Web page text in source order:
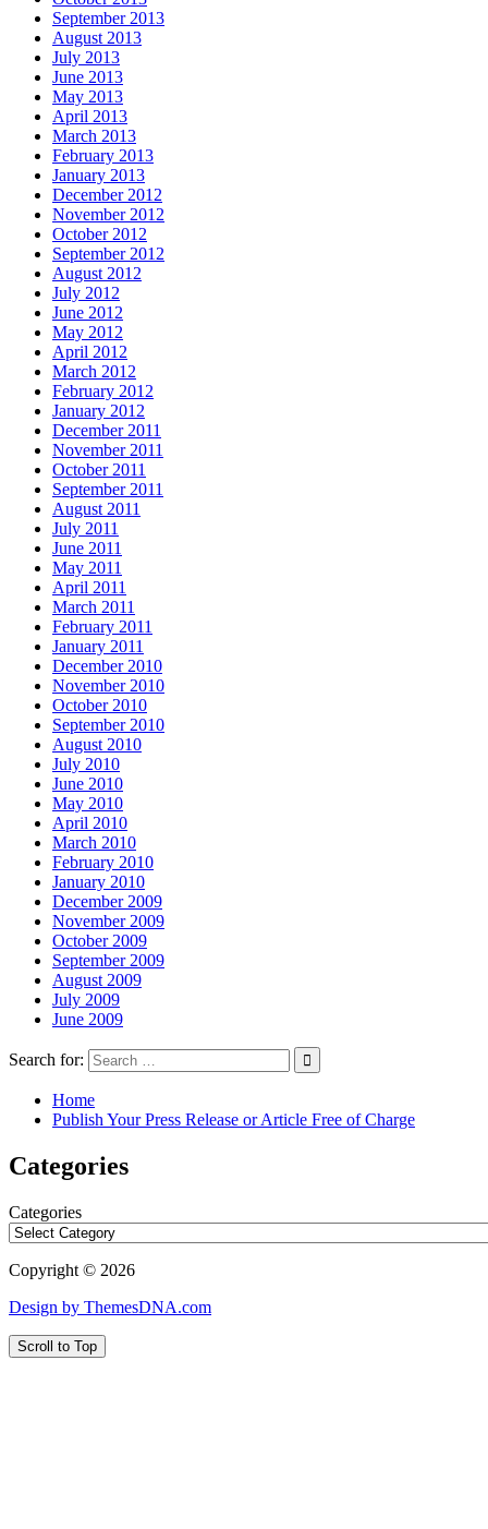
September 2013
August 2013
July 2013
June 2013
May 2013
April 2013
March 2013
February 2013
January 2013
December 2012
November 2012
October 2012
September 2012
August 2012
July 2012
June 2012
May 2012
April 2012
March 2012
February 2012
January 2012
December 2011
November 2011
October 2011
September 2011
August 2011
July 2011
June 2011
May 2011
April 2011
March 2011
February 2011
January 2011
December 2010
November 2010
October 2010
September 2010
August 2010
July 2010
June 2010
May 2010
April 2010
March 2010
February 2010
January 2010
December 2009
November 2009
October 2009
September 2009
August 2009
July 2009
June 2009
Search for:
Home
Publish Your Press Release or Article Free of Charge
Categories
Categories
Copyright © 2026
Design by ThemesDNA.com
Scroll to Top